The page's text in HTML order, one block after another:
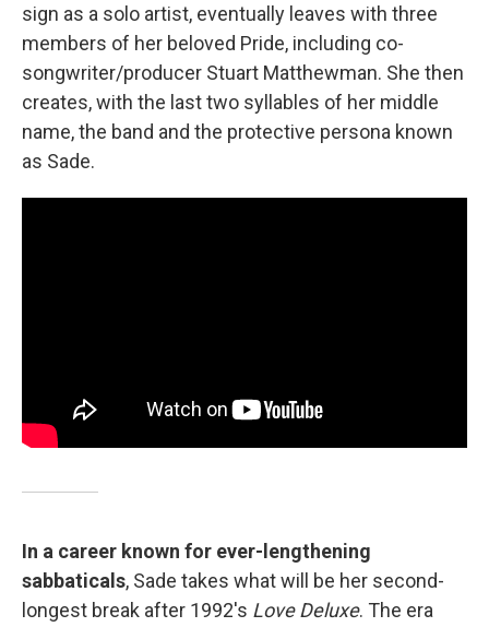
sign as a solo artist, eventually leaves with three
members of her beloved Pride, including co-
songwriter/producer Stuart Matthewman. She then
creates, with the last two syllables of her middle
name, the band and the protective persona known
as Sade.
In a career known for ever-lengthening
sabbaticals, Sade takes what will be her second-
longest break after 1992's Love Deluxe. The era